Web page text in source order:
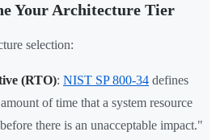
Your Architecture Tier
selection:
(RTO): NIST SP 800-34 defines
of time that a system resource
there is an unacceptable impact."